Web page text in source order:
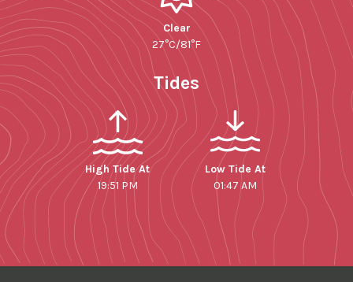
Clear
27°C/81°F
Tides
High Tide At
19:51 PM
Low Tide At
01:47 AM